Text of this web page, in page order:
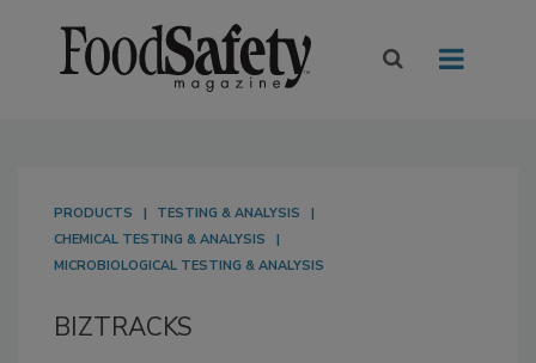
PRODUCTS
TESTING & ANALYSIS
CHEMICAL TESTING & ANALYSIS
MICROBIOLOGICAL TESTING & ANALYSIS
BIZTRACKS